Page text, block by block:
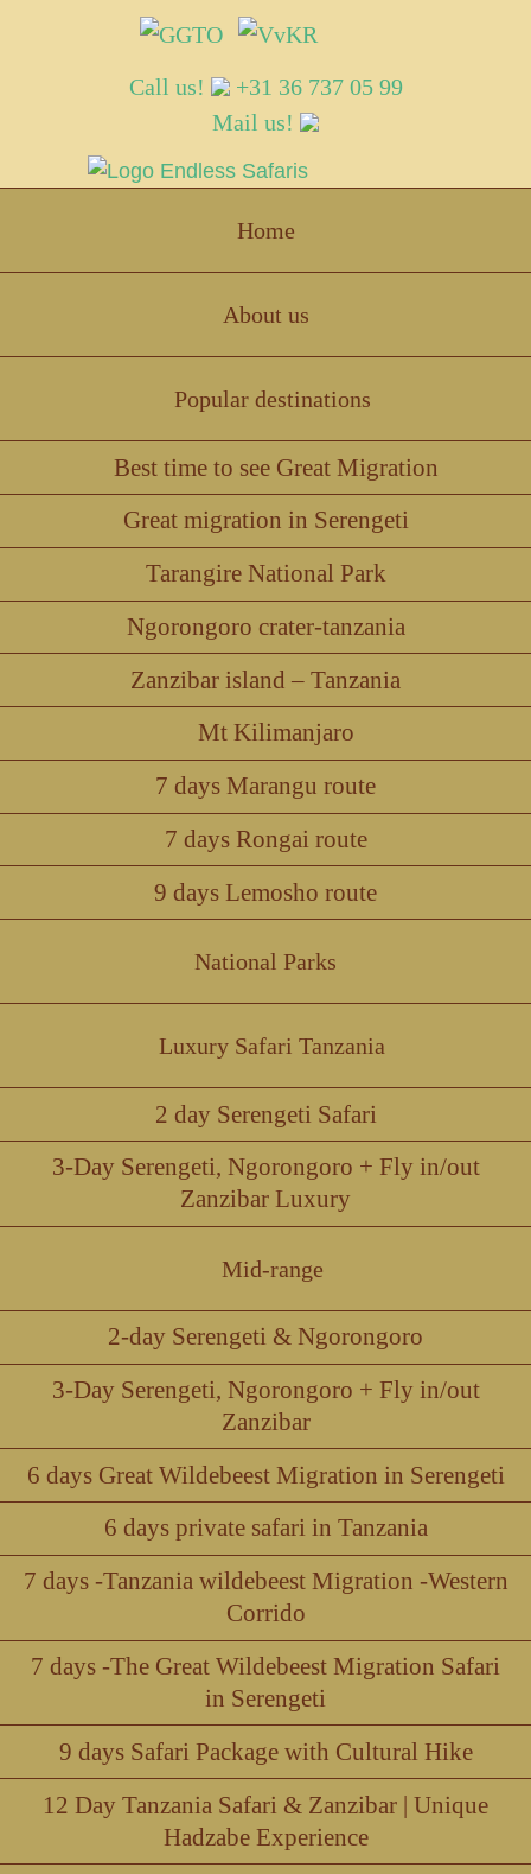
Call us!
+31 36 737 05 99
Mail us!
Home
About us
Popular destinations
Best time to see Great Migration
Great migration in Serengeti
Tarangire National Park
Ngorongoro crater-tanzania
Zanzibar island – Tanzania
Mt Kilimanjaro
7 days Marangu route
7 days Rongai route
9 days Lemosho route
National Parks
Luxury Safari Tanzania
2 day Serengeti Safari
3-Day Serengeti, Ngorongoro + Fly in/out
Zanzibar Luxury
Mid-range
2-day Serengeti & Ngorongoro
3-Day Serengeti, Ngorongoro + Fly in/out
Zanzibar
6 days Great Wildebeest Migration in Serengeti
6 days private safari in Tanzania
7 days -Tanzania wildebeest Migration -Western
Corrido
7 days -The Great Wildebeest Migration Safari
in Serengeti
9 days Safari Package with Cultural Hike
12 Day Tanzania Safari & Zanzibar | Unique
Hadzabe Experience